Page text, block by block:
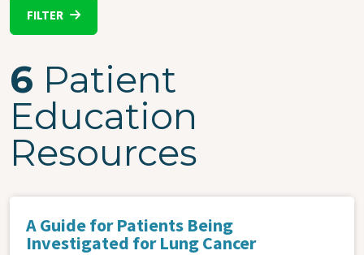
FILTER
6 Patient
Education
Resources
A Guide for Patients Being
Investigated for Lung Cancer